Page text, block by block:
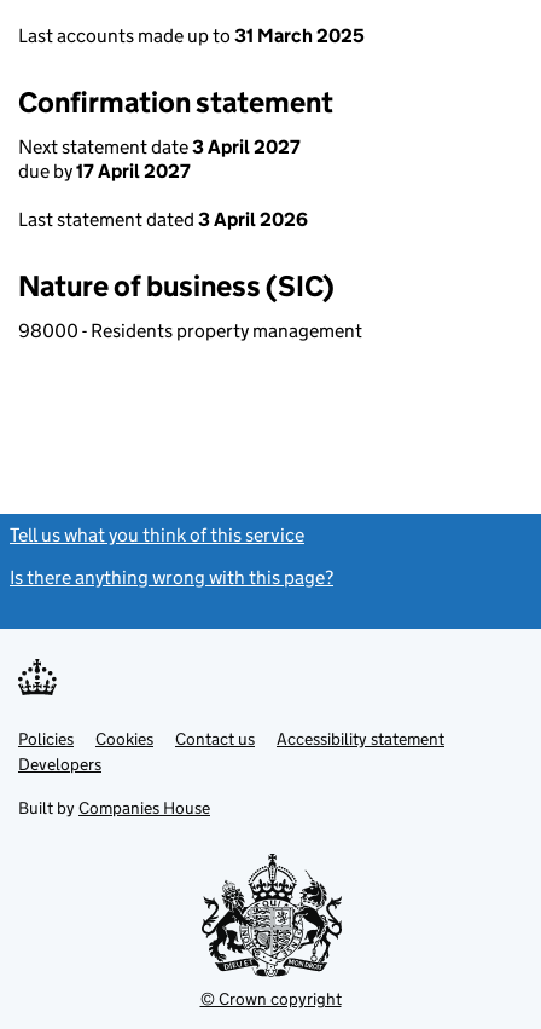
Last accounts made up to 31 March 2025
Confirmation statement
Next statement date3 April 2027
due by17 April 2027
Last statement dated 3 April 2026
Nature of business (SIC)
98000 - Residents property management
Tell us what you think of this service
Is there anything wrong with this page?
Support links
PoliciesLink
opens
in
tab
Cookies Contact usLinkAccessibility statement
DevelopersLink
in
new
Built by Companies House
© Crown copyright